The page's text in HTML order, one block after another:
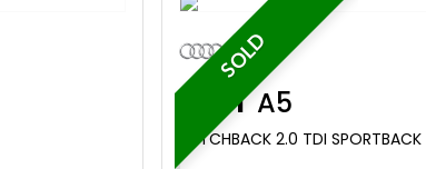
SOLD
AUDIA5
HATCHBACK 2.0 TDI